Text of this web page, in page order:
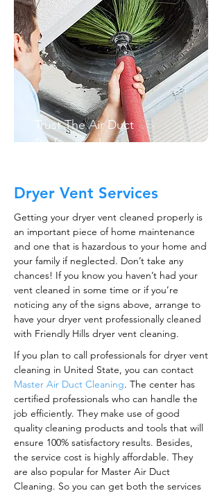
Trust The Air Duct
Professionals
Dryer Vent Services
Getting your dryer vent cleaned properly is
an important piece of home maintenance
and one that is hazardous to your home and
your family if neglected. Don’t take any
chances! If you know you haven’t had your
vent cleaned in some time or if you’re
noticing any of the signs above, arrange to
have your dryer vent professionally cleaned
with Friendly Hills dryer vent cleaning.
If you plan to call professionals for dryer vent
cleaning in United State, you can contact
Master Air Duct Cleaning. The center has
certified professionals who can handle the
job efficiently. They make use of good
quality cleaning products and tools that will
ensure 100% satisfactory results. Besides,
the service cost is highly affordable. They
are also popular for Master Air Duct
Cleaning. So you can get both the services